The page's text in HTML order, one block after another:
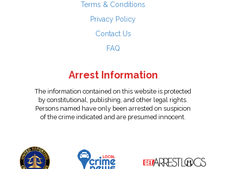
Terms & Conditions
Privacy Policy
Contact Us
FAQ
Arrest Information
The information contained on this website is protected
by constitutional, publishing, and other legal rights.
Persons named have only been arrested on suspicion
of the crime indicated and are presumed innocent.